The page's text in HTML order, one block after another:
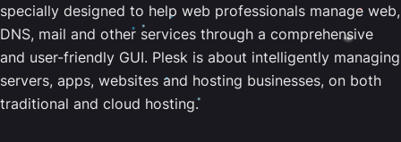
specially designed to help web professionals manage web,
DNS, mail and other services through a comprehensive
and user-friendly GUI. Plesk is about intelligently managing
servers, apps, websites and hosting businesses, on both
traditional and cloud hosting.